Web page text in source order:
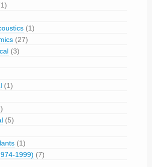
(1)
(27)
(3)
(1)
(5)
(1)
1999) (7)